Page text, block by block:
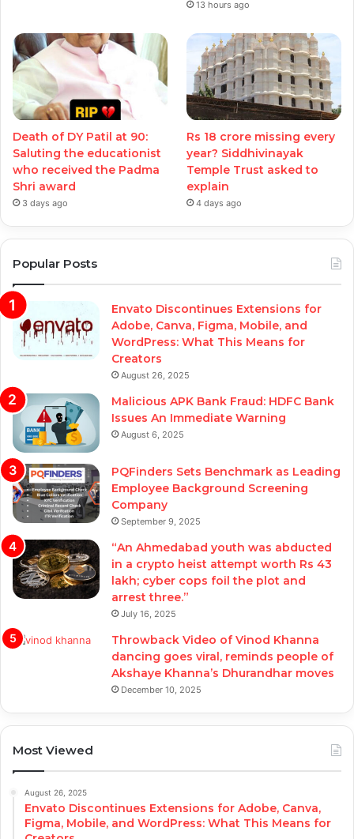
13 hours ago
Death of DY Patil at 90:
Saluting the educationist
who received the Padma
Shri award
3 days ago
Rs 18 crore missing every
year? Siddhivinayak
Temple Trust asked to
explain
4 days ago
Popular Posts
Envato Discontinues Extensions for
Adobe, Canva, Figma, Mobile, and
WordPress: What This Means for
Creators
August 26, 2025
Malicious APK Bank Fraud: HDFC Bank
Issues An Immediate Warning
August 6, 2025
PQFinders Sets Benchmark as Leading
Employee Background Screening
Company
September 9, 2025
“An Ahmedabad youth was abducted
in a crypto heist attempt worth Rs 43
lakh; cyber cops foil the plot and
arrest three.”
July 16, 2025
Throwback Video of Vinod Khanna
dancing goes viral, reminds people of
Akshaye Khanna’s Dhurandhar moves
December 10, 2025
Most Viewed
August 26, 2025
Envato Discontinues Extensions for Adobe, Canva,
Figma, Mobile, and WordPress: What This Means for